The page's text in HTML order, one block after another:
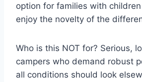
option for families with
enjoy the novelty of the
Who is this NOT for? Serious,
campers who demand robust
all conditions should look